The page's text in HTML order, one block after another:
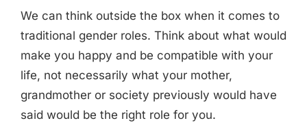
We can think outside the box when it comes to
traditional gender roles. Think about what would
make you happy and be compatible with your
life, not necessarily what your mother,
grandmother or society previously would have
said would be the right role for you.